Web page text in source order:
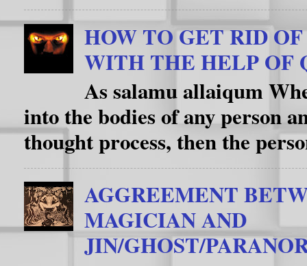
HOW TO GET RID
WITH THE HELP OF
As salamu allaiqum
into the bodies of any person
thought process, then the
AGGREEMENT
MAGICIAN AND
JIN/GHOST/